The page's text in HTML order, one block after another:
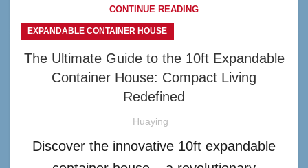
CONTINUE READING
EXPANDABLE CONTAINER HOUSE
The Ultimate Guide to the 10ft Expandable
Container House: Compact Living
Redefined
Huaying
Discover the innovative 10ft expandable